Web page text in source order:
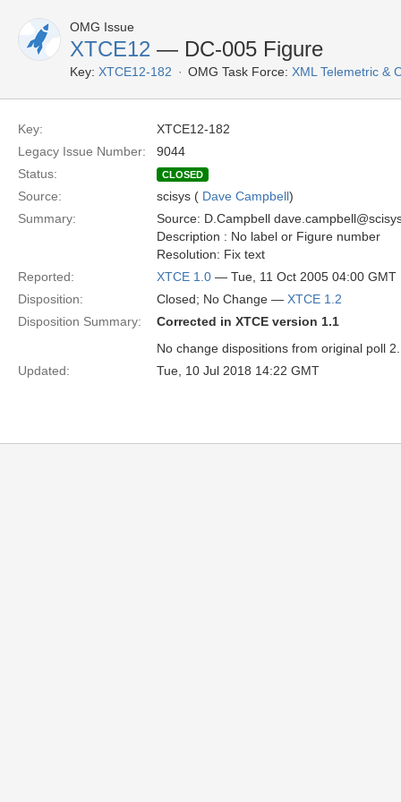
OMG Issue
XTCE12 — DC-005 Figure
Key: XTCE12-182 OMG Task Force: XML Telemetric &
Key:
XTCE12-182
Legacy Issue Number:
9044
Status:
CLOSED
Source: scisys ( Dave Campbell)
Summary:
Source: D.Campbell
Description : No label or Figure number
Resolution: Fix text
Reported:
XTCE 1.0 — Tue, 11 Oct 2005 04:00 GMT
Disposition:
Closed; No Change — XTCE 1.2
Disposition Summary:
Corrected in XTCE version 1.1
No change dispositions from original poll 2.
Updated:
Tue, 10 Jul 2018 14:22 GMT